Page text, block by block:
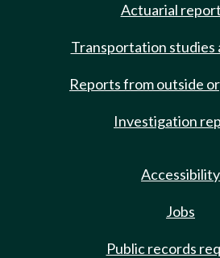
Actuarial
Transportation studies
Reports from outside
Investigation
Accessibility
Jobs
Public records